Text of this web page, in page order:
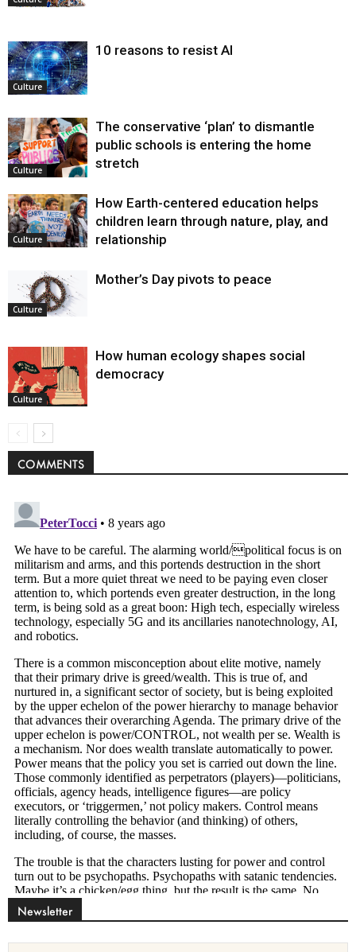
Culture
10 reasons to resist AI
Culture
The conservative ‘plan’ to dismantle
public schools is entering the home
stretch
Culture
How Earth-centered education helps
children learn through nature, play, and
relationship
Culture
Mother’s Day pivots to peace
Culture
How human ecology shapes social
democracy
COMMENTS
Newsletter